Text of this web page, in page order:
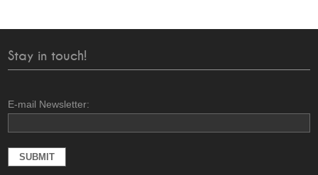
Stay in touch!
E-mail Newsletter: